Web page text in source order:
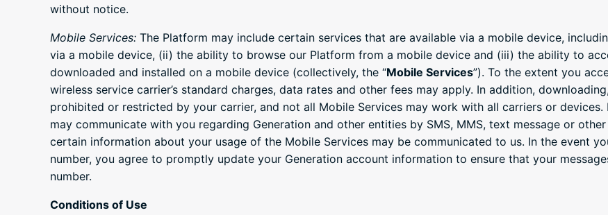
without notice.
Mobile Services: The Platform may include certain services that are available via a mobile device,
via a mobile device, (ii) the ability to browse our Platform from a mobile device and (iii) the ability to
downloaded and installed on a mobile device (collectively, the “Mobile Services”). To the extent you
wireless service carrier’s standard charges, data rates and other fees may apply. In addition,
prohibited or restricted by your carrier, and not all Mobile Services may work with all carriers or
may communicate with you regarding Generation and other entities by SMS, MMS, text message or
certain information about your usage of the Mobile Services may be communicated to us. In the event
number, you agree to promptly update your Generation account information to ensure that your
number.
Conditions of Use